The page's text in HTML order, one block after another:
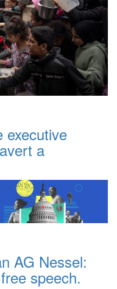
executive
a
AG Nessel:
speech.